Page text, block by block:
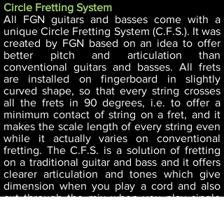
Circle Fretting System
All FGN guitars and basses come with a
unique Circle Fretting System (C.F.S.). It was
created by FGN based on an idea to offer
better pitch and articulation than
conventional guitars and basses. All frets
are installed on fingerboard in slightly
curved shape, so that every string crosses
all the frets in 90 degrees, i.e. to offer a
minimum contact of string on a fret, and it
makes the scale length of every string even
while it actually varies on conventional
fretting. The C.F.S. is a solution of fretting
on a traditional guitar and bass and it offers
clearer articulation and tones which give
dimension when you play a cord and also
cut through the mix when you play single